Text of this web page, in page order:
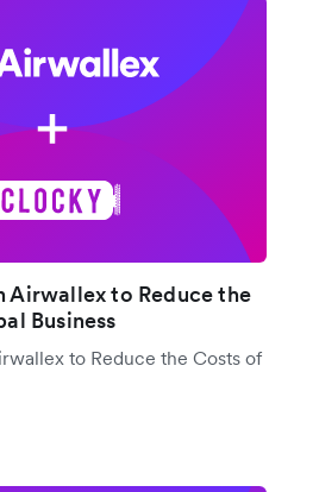
Airwallex to Reduce the
Business
to Reduce the Costs of